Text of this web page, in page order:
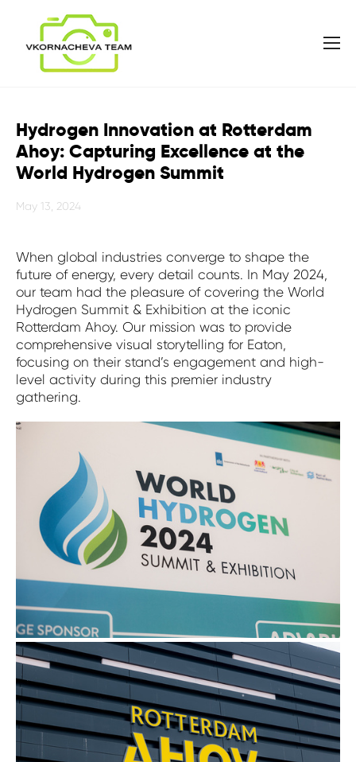
May 13, 2024
Hydrogen Innovation at Rotterdam
Ahoy: Capturing Excellence at the
World Hydrogen Summit
When global industries converge to shape the
future of energy, every detail counts. In May 2024,
our team had the pleasure of covering the World
Hydrogen Summit & Exhibition at the iconic
Rotterdam Ahoy. Our mission was to provide
comprehensive visual storytelling for Eaton,
focusing on their stand’s engagement and high-
level activity during this premier industry
gathering.